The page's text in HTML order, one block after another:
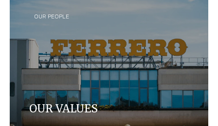
OUR PEOPLE
OUR VALUES
Learn about Ferrero's leadership team, our values